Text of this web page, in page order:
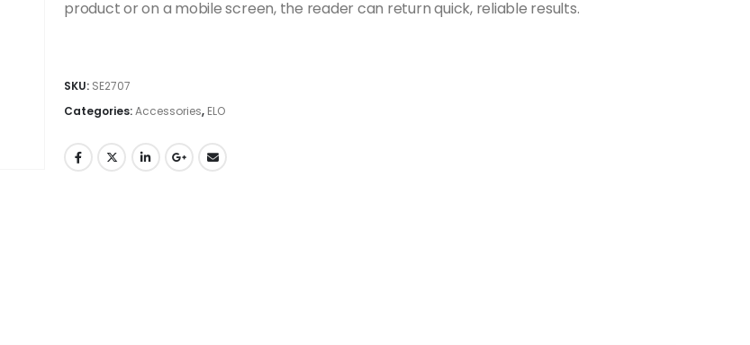
product or on a mobile screen, the reader can return quick, reliable results.
SKU: SE2707
Categories:Accessories, ELO